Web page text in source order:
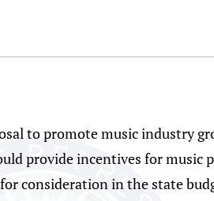
to promote music industry
provide incentives for
consideration in the state